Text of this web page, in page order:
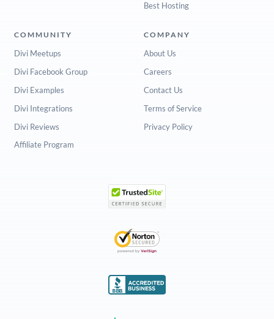
Best Hosting
COMMUNITY
Divi Meetups
Divi Facebook Group
Divi Examples
Divi Integrations
Divi Reviews
Affiliate Program
COMPANY
About Us
Careers
Contact Us
Terms of Service
Privacy Policy